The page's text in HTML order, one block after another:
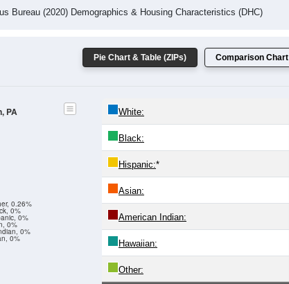
Bureau (2020) Demographics & Housing Characteristics (DHC)
Pie Chart & Table (ZIPs) Comparison Chart
0%
0%
0%
0%
0%
0.26%
PA White:
Black:
Hispanic:*
Asian:
American Indian:
Hawaiian:
Other: